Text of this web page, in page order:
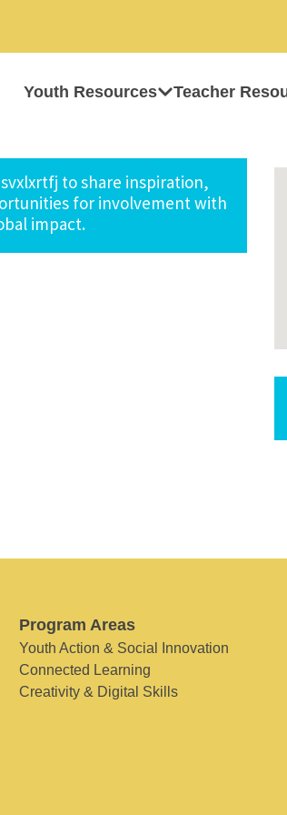
Youth Resources Teacher
to share inspiration,
for involvement with
impact.
Program Areas
Youth Action & Social Innovation
Connected Learning
Creativity & Digital Skills